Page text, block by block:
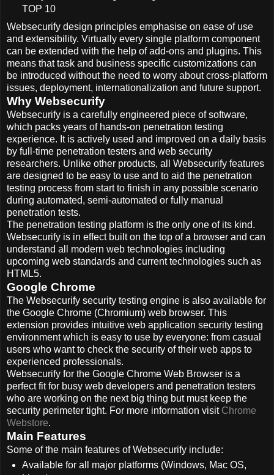
TOP 10
Websecurify design principles emphasise on ease of use
and extensibility. Virtually every single platform component
can be extended with the help of add-ons and plugins. This
means that task and business specific customizations can
be introduced without the need to worry about cross-platform
issues, deployment, internationalization and future support.
Why Websecurify
Websecurify is a carefully engineered piece of software,
which packs years of hands-on penetration testing
experience. It is actively used and improved on a daily basis
by full-time penetration testers and web security
researchers. Unlike other products, all Websecurify features
are designed to be easy to use and to aid the penetration
testing process from start to finish in any possible scenario
during automated, semi-automated or fully manual
penetration tests.
The penetration testing platform is the only one of its kind.
Websecurify is in effect built on the top of a browser and can
understand all modern web technologies including
upcoming web standards and current technologies such as
HTML5.
Google Chrome
The Websecurify security testing engine is also available for
the Google Chrome (Chromium) web browser. This
extension provides intuitive web application security testing
environment which is easy to use by everyone: from casual
users who want to check the security of their web apps to
experienced professionals.
Websecurify for the Google Chrome Web Browser is a
perfect fit for busy web developers and penetration testers
who are working on the next big thing but must keep the
security perimeter tight. For more information visit Chrome
Webstore.
Main Features
Some of the main features of Websecurify include:
Available for all major platforms (Windows, Mac OS,